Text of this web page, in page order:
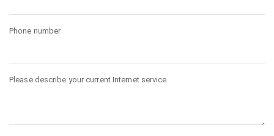
Phone number
Please describe your current Internet service